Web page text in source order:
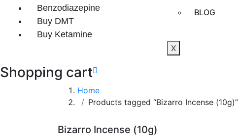
BLOG
X
Benzodiazepine
Buy DMT
Buy Ketamine
Shopping cart
Home
Products tagged “Bizarro Incense (10g)”
Bizarro Incense (10g)